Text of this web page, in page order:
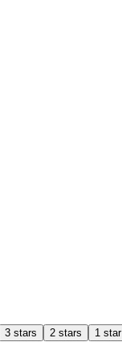
3 stars 2 stars 1 star